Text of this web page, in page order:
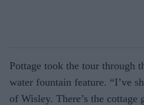
Pottage took the tour through
water fountain feature. “I’ve
of Wisley. There’s the cottage